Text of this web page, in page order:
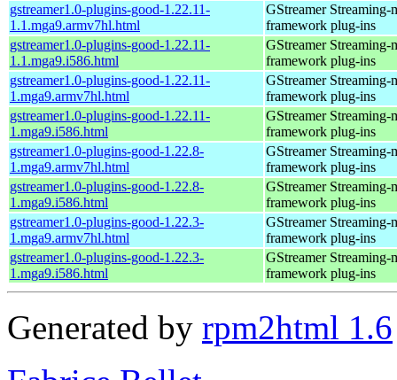
gstreamer1.0-plugins-good-1.22.11-
1.1.mga9.armv7hl.html
GStreamer Streaming-
framework plug-ins
gstreamer1.0-plugins-good-1.22.11-
1.1.mga9.i586.html
GStreamer Streaming-
framework plug-ins
gstreamer1.0-plugins-good-1.22.11-
1.mga9.armv7hl.html
GStreamer Streaming-
framework plug-ins
gstreamer1.0-plugins-good-1.22.11-
1.mga9.i586.html
GStreamer Streaming-
framework plug-ins
gstreamer1.0-plugins-good-1.22.8-
1.mga9.armv7hl.html
GStreamer Streaming-
framework plug-ins
gstreamer1.0-plugins-good-1.22.8-
1.mga9.i586.html
GStreamer Streaming-
framework plug-ins
gstreamer1.0-plugins-good-1.22.3-
1.mga9.armv7hl.html
GStreamer Streaming-
framework plug-ins
gstreamer1.0-plugins-good-1.22.3-
1.mga9.i586.html
GStreamer Streaming-
framework plug-ins
Generated by rpm2html 1.6